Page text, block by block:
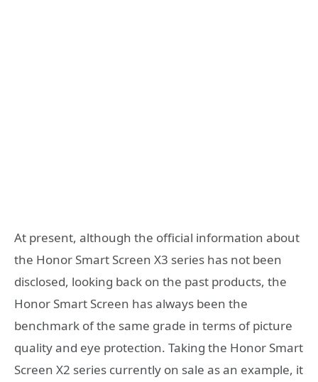
At present, although the official information about
the Honor Smart Screen X3 series has not been
disclosed, looking back on the past products, the
Honor Smart Screen has always been the
benchmark of the same grade in terms of picture
quality and eye protection. Taking the Honor Smart
Screen X2 series currently on sale as an example, it